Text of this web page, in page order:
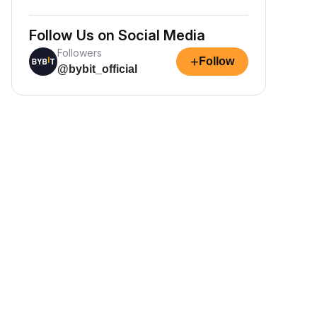
Follow Us on Social Media
Followers
@bybit_official
+ Follow